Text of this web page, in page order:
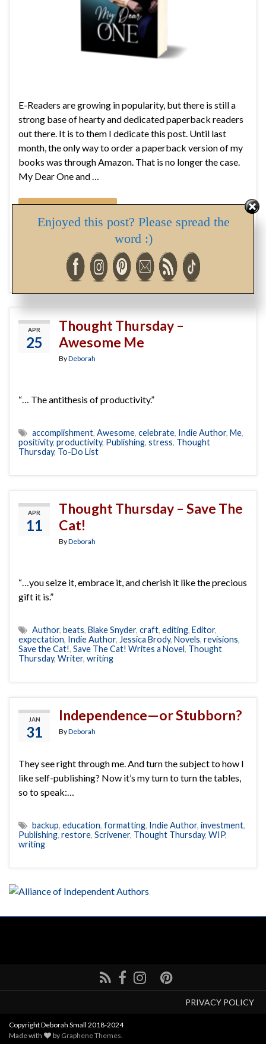
E-Readers are growing in popularity, but there is still a
strong base of hearty and dedicated paperback readers
out there. It is to them I dedicate this post. Until last
month, the only way to order a paperback version of my
books was through Amazon. That is no longer the case.
My Dear One and …
Barnes and Noble books Chapters-Indigo
Independent Bookstore Indie Author
My Own paperback , retail bookstore
APR
25
Thought Thursday –
Awesome Me
ByDeborah
“… The antithesis of productivity.”
accomplishment, Awesome, celebrate, Indie Author, Me,
positivity, productivity, Publishing, stress, Thought
Thursday, To-Do List
APR
11
Thought Thursday – Save The
Cat!
ByDeborah
“…you seize it, embrace it, and cherish it like the precious
gift it is.”
Author, beats, Blake Snyder, craft, editing, Editor,
expectation, Indie Author, Jessica Brody, Novels, revisions,
Save the Cat!, Save The Cat! Writes a Novel, Thought
Thursday, Writer, writing
JAN
31
Independence—or Stubborn?
ByDeborah
They see right through me. And turn the subject to how I
like self-publishing? Now it’s my turn to turn the tables,
so to speak:…
backup, education, formatting, Indie Author, investment,
Publishing, restore, Scrivener, Thought Thursday, WIP,
writing
PRIVACY POLICY
Copyright Deborah Small 2018-2024
Made with
by Graphene Themes
Enjoyed this post? Please spread the
word :)